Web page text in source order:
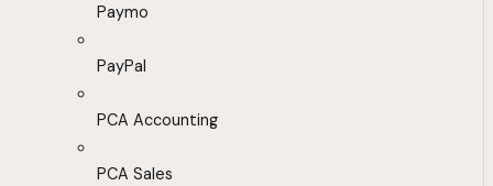
Paymo
PayPal
PCA Accounting
PCA Sales